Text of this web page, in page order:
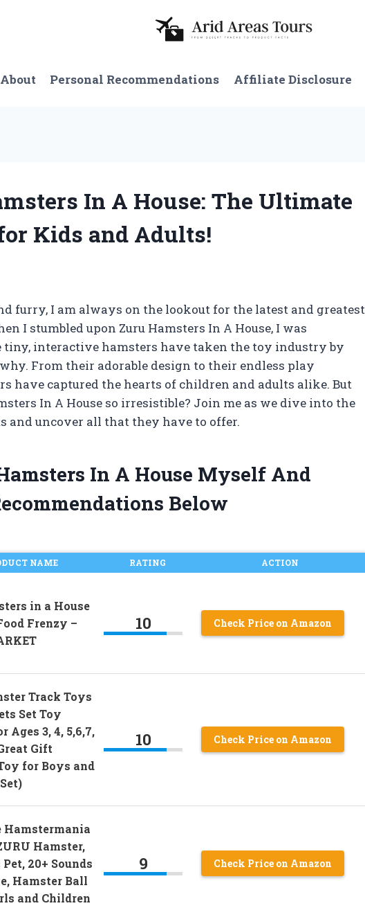
About Personal Recommendations Affiliate Disclosure
In A House: The Ultimate
Kids and Adults!
furry, I am always on the lookout for the latest and greatest
I stumbled upon Zuru Hamsters In A House, I was
interactive hamsters have taken the toy industry by
From their adorable design to their endless play
have captured the hearts of children and adults alike. But
In A House so irresistible? Join me as we dive into the
and uncover all that they have to offer.
In A House Myself And
Below
NAME RATING ACTION
in a House
Frenzy –
10 Check Price on Amazon
Track Toys
Set Toy
Ages 3, 4, 5,6,7,
Gift
for Boys and
10 Check Price on Amazon
Hamstermania
Hamster,
20+ Sounds
Hamster Ball
and Children
9 Check Price on Amazon